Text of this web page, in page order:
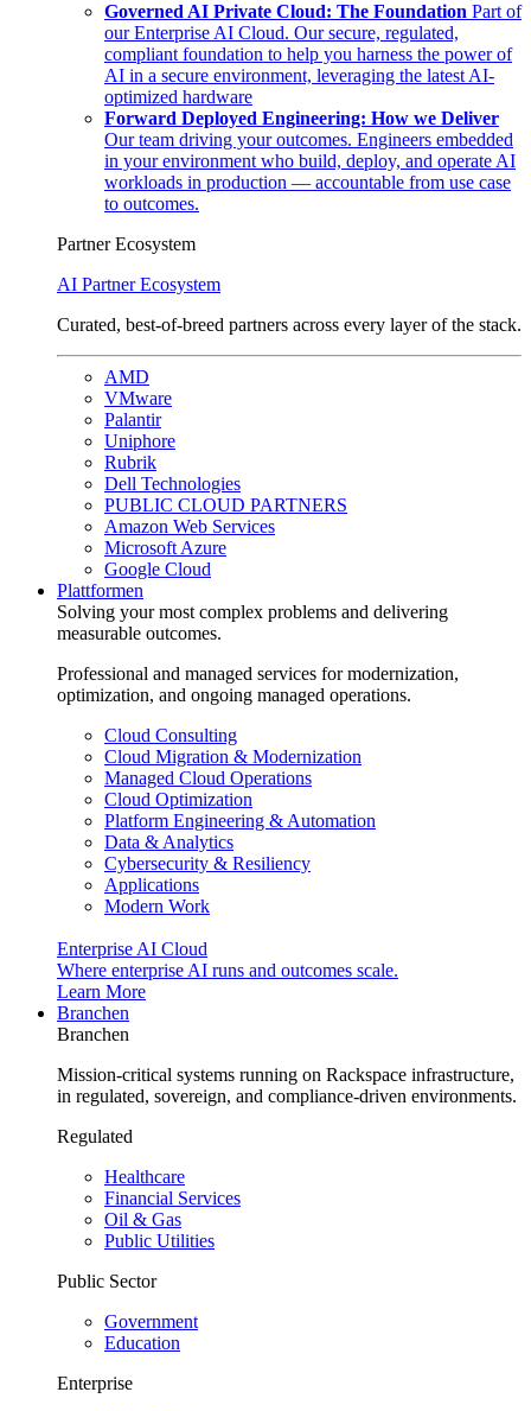
Governed AI Private Cloud: The Foundation Part of
our Enterprise AI Cloud. Our secure, regulated,
compliant foundation to help you harness the power of
AI in a secure environment, leveraging the latest AI-
optimized hardware
Forward Deployed Engineering: How we Deliver
Our team driving your outcomes. Engineers embedded
in your environment who build, deploy, and operate AI
workloads in production — accountable from use case
to outcomes.
Partner Ecosystem
AI Partner Ecosystem
Curated, best-of-breed partners across every layer of the stack.
AMD
VMware
Palantir
Uniphore
Rubrik
Dell Technologies
PUBLIC CLOUD PARTNERS
Amazon Web Services
Microsoft Azure
Google Cloud
Plattformen
Solving your most complex problems and delivering
measurable outcomes.
Professional and managed services for modernization,
optimization, and ongoing managed operations.
Cloud Consulting
Cloud Migration & Modernization
Managed Cloud Operations
Cloud Optimization
Platform Engineering & Automation
Data & Analytics
Cybersecurity & Resiliency
Applications
Modern Work
Enterprise AI Cloud
Where enterprise AI runs and outcomes scale.
Learn More
Branchen
Branchen
Mission-critical systems running on Rackspace infrastructure,
in regulated, sovereign, and compliance-driven environments.
Regulated
Healthcare
Financial Services
Oil & Gas
Public Utilities
Public Sector
Government
Education
Enterprise